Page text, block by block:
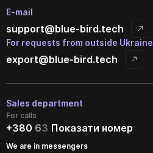
E-mail
support@blue-bird.tech
For requests from outside Ukraine
export@blue-bird.tech
Sales department
For calls
+380 63 Показати номер
We are in messengers